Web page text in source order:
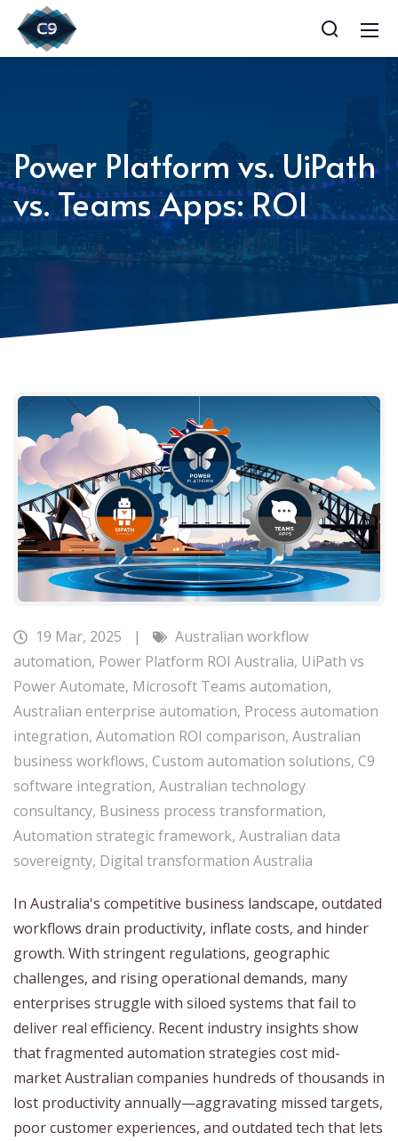
Power Platform vs. UiPath
vs. Teams Apps: ROI
19 Mar, 2025 |
Australian workflow
automation, Power Platform ROI Australia, UiPath vs
Power Automate, Microsoft Teams automation,
Australian enterprise automation, Process automation
integration, Automation ROI comparison, Australian
business workflows, Custom automation solutions, C9
software integration, Australian technology
consultancy, Business process transformation,
Automation strategic framework, Australian data
sovereignty, Digital transformation Australia
In Australia's competitive business landscape, outdated
workflows drain productivity, inflate costs, and hinder
growth. With stringent regulations, geographic
challenges, and rising operational demands, many
enterprises struggle with siloed systems that fail to
deliver real efficiency. Recent industry insights show
that fragmented automation strategies cost mid-
market Australian companies hundreds of thousands in
lost productivity annually—aggravating missed targets,
poor customer experiences, and outdated tech that lets